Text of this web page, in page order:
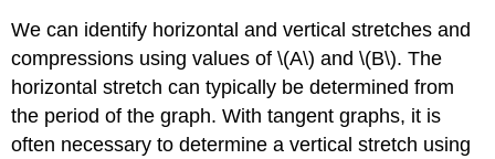
(Y
=
A
Using
the
We can identify horizontal and vertical stretches and
compressions using values of \(A\) and \(B\). The
horizontal stretch can typically be determined from
the period of the graph. With tangent graphs, it is
often necessary to determine a vertical stretch using